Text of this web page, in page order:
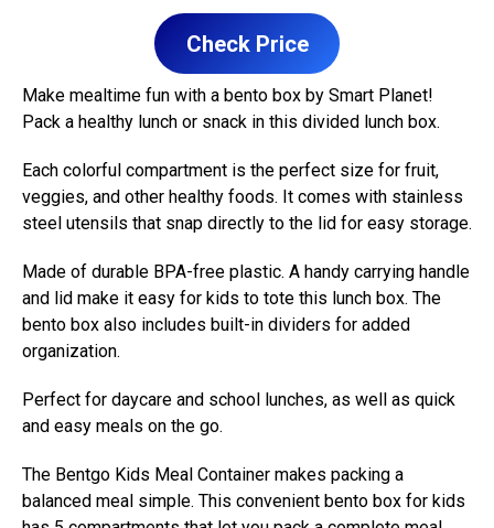
Check Price
Make mealtime fun with a bento box by Smart Planet!
Pack a healthy lunch or snack in this divided lunch box.
Each colorful compartment is the perfect size for fruit,
veggies, and other healthy foods. It comes with stainless
steel utensils that snap directly to the lid for easy storage.
Made of durable BPA-free plastic. A handy carrying handle
and lid make it easy for kids to tote this lunch box. The
bento box also includes built-in dividers for added
organization.
Perfect for daycare and school lunches, as well as quick
and easy meals on the go.
The Bentgo Kids Meal Container makes packing a
balanced meal simple. This convenient bento box for kids